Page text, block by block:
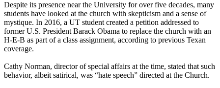
Despite its presence near the University for over five decades, many
students have looked at the church with skepticism and a sense of
mystique. In 2016, a UT student created a petition addressed to
former U.S. President Barack Obama to replace the church with an
H-E-B as part of a class assignment, according to previous Texan
coverage.
Cathy Norman, director of special affairs at the time, stated that such
behavior, albeit satirical, was “hate speech” directed at the Church.